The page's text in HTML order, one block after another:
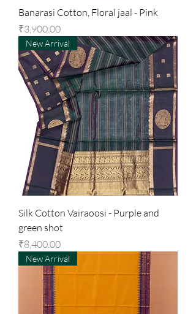
Banarasi Cotton, Floral jaal - Pink
Price
₹3,900.00
New Arrival
Silk Cotton Vairaoosi - Purple and
green shot
Price
₹8,400.00
New Arrival